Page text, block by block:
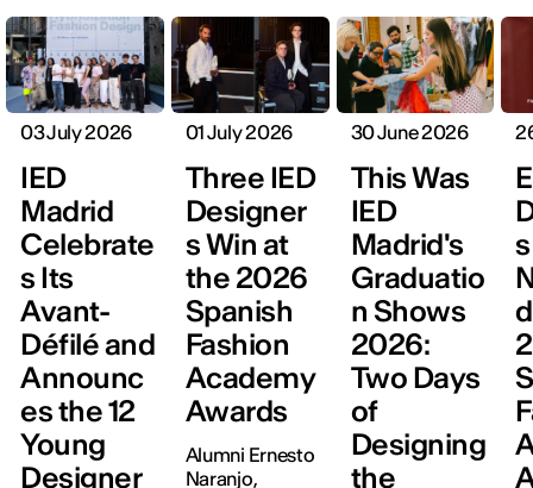
03 July 2026
IED
Madrid
Celebrate
s Its
Avant-
Défilé and
Announc
es the 12
Young
Designer
01 July 2026
Three IED
Designer
s Win at
the 2026
Spanish
Fashion
Academy
Awards
Alumni Ernesto
Naranjo,
30 June 2026
This Was
IED
Madrid's
Graduatio
n Shows
2026:
Two Days
of
Designing
the
s